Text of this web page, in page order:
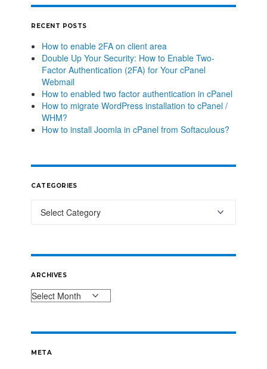
RECENT POSTS
How to enable 2FA on client area
Double Up Your Security: How to Enable Two-
Factor Authentication (2FA) for Your cPanel
Webmail
How to enabled two factor authentication in cPanel
How to migrate WordPress installation to cPanel /
WHM?
How to install Joomla in cPanel from Softaculous?
CATEGORIES
ARCHIVES
META